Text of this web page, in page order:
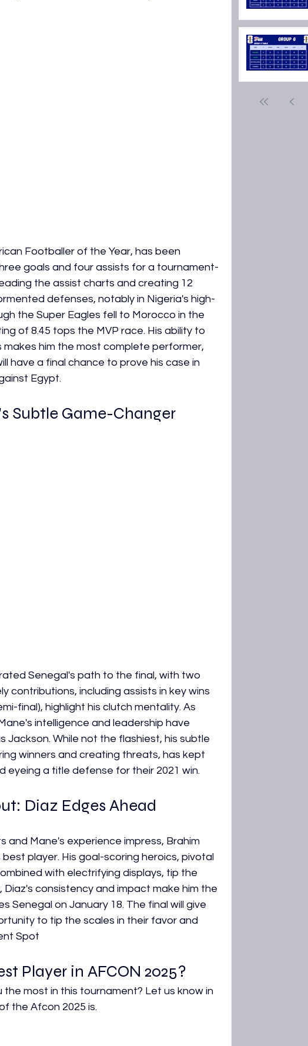
Footballer of the Year, has been
goals and four assists for a tournament-
the assist charts and creating 12
defenses, notably in Nigeria's high-
the Super Eagles fell to Morocco in the
of 8.45 tops the MVP race. His ability to
him the most complete performer,
have a final chance to prove his case in
Egypt.
Subtle Game-Changer
Senegal's path to the final, with two
contributions, including assists in key wins
final), highlight his clutch mentality. As
intelligence and leadership have
Jackson. While not the flashiest, his subtle
winners and creating threats, has kept
eyeing a title defense for their 2021 win.
Diaz Edges Ahead
and Mane's experience impress, Brahim
player. His goal-scoring heroics, pivotal
with electrifying displays, tip the
consistency and impact make him the
Senegal on January 18. The final will give
to tip the scales in their favor and
Spot
Player in AFCON 2025?
the most in this tournament? Let us know in
the Afcon 2025 is.